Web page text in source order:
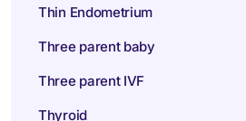
Thin Endometrium
Three parent baby
Three parent IVF
Thyroid